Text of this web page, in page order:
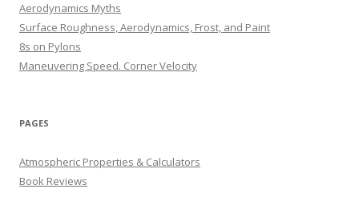
Aerodynamics Myths
Surface Roughness, Aerodynamics, Frost, and Paint
8s on Pylons
Maneuvering Speed. Corner Velocity
PAGES
Atmospheric Properties & Calculators
Book Reviews